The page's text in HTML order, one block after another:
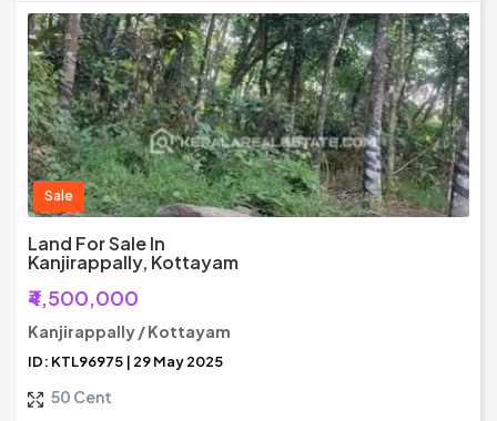
Sale
Land For Sale In
Kanjirappally, Kottayam
₹4,500,000
Kanjirappally / Kottayam
ID: KTL96975 | 29 May 2025
50 Cent